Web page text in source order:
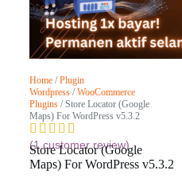
Home/Plugin
Wordpress/WooCommerce
Plugins/ Store Locator (Google
Maps) For WordPress v5.3.2
(1 customer review)
Store Locator (Google
Maps) For WordPress v5.3.2